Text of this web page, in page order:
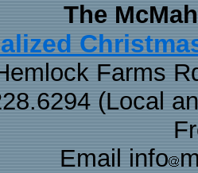
The
Farms
(Local
Email info